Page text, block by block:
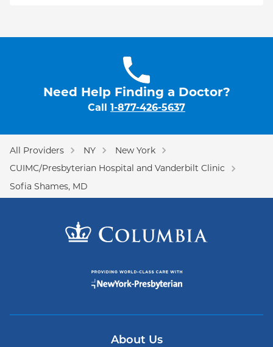
Need Help Finding a Doctor?
Call 1-877-426-5637
All Providers NY
New York
CUIMC/Presbyterian Hospital and Vanderbilt Clinic
Sofia Shames, MD
About Us